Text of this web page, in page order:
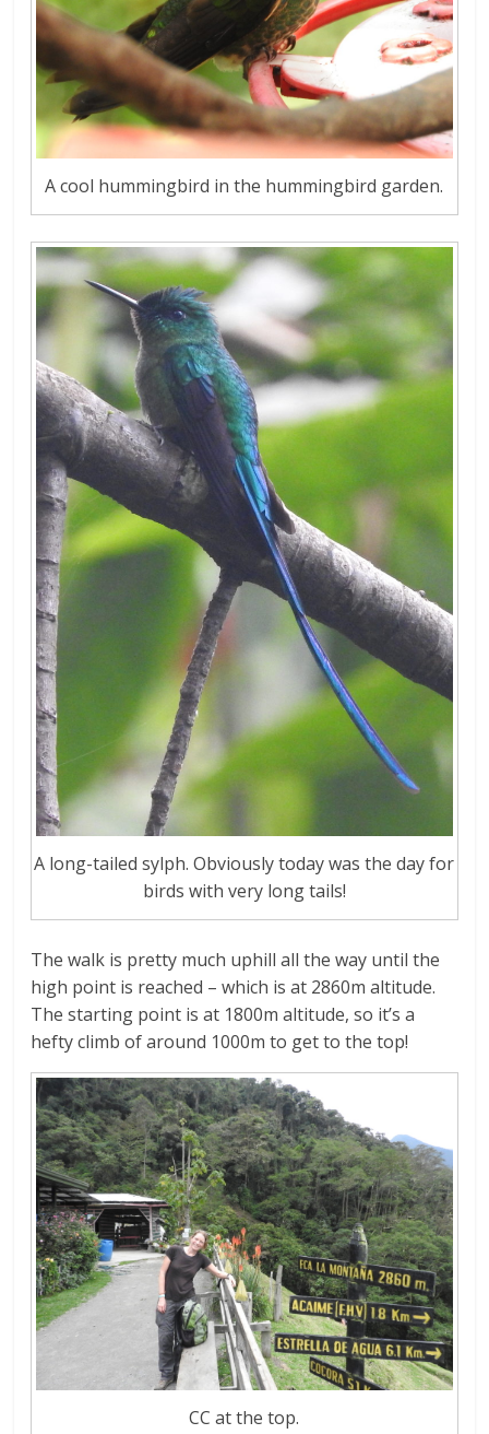
A cool hummingbird in the hummingbird garden.
A long-tailed sylph. Obviously today was the day for
birds with very long tails!
The walk is pretty much uphill all the way until the
high point is reached – which is at 2860m altitude.
The starting point is at 1800m altitude, so it’s a
hefty climb of around 1000m to get to the top!
CC at the top.